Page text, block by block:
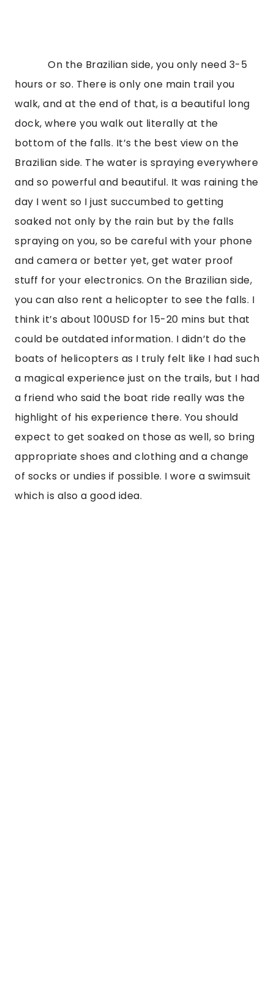
On the Brazilian side, you only need 3-5
hours or so. There is only one main trail you
walk, and at the end of that, is a beautiful long
dock, where you walk out literally at the
bottom of the falls. It’s the best view on the
Brazilian side. The water is spraying everywhere
and so powerful and beautiful. It was raining the
day I went so I just succumbed to getting
soaked not only by the rain but by the falls
spraying on you, so be careful with your phone
and camera or better yet, get water proof
stuff for your electronics. On the Brazilian side,
you can also rent a helicopter to see the falls. I
think it’s about 100USD for 15-20 mins but that
could be outdated information. I didn’t do the
boats of helicopters as I truly felt like I had such
a magical experience just on the trails, but I had
a friend who said the boat ride really was the
highlight of his experience there. You should
expect to get soaked on those as well, so bring
appropriate shoes and clothing and a change
of socks or undies if possible. I wore a swimsuit
which is also a good idea.